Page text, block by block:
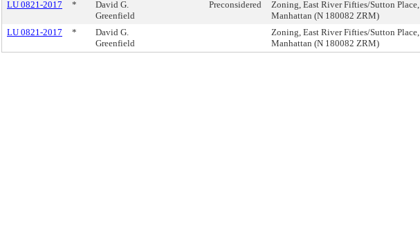
LU 0821-2017 *
David G.
Greenfield
Preconsidered
Zoning, East River Fifties/Sutton Place,
Manhattan (N 180082 ZRM)
LU 0821-2017 *
David G.
Greenfield
Zoning, East River Fifties/Sutton Place,
Manhattan (N 180082 ZRM)